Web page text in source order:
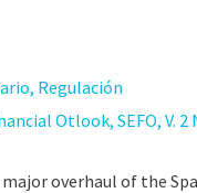
Regulación
Otlook, SEFO, V. 2
overhaul of the